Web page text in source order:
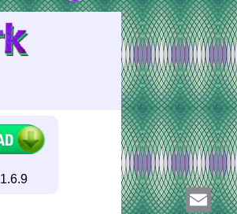
1.6.9